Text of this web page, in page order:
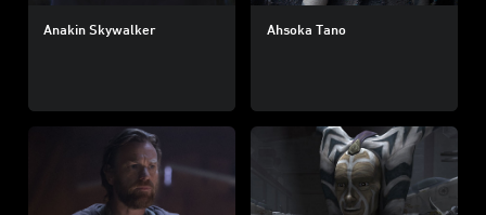
Anakin Skywalker Ahsoka Tano